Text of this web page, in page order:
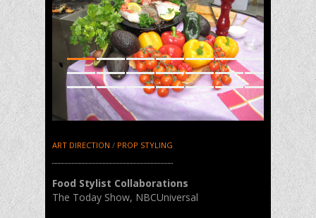
1 2 3 4 5 6
8
9 10 11 12 13
14
15
16 17 18 20 21
ART DIRECTION / PROP STYLING
Food Stylist Collaborations
The Today Show, NBCUniversal